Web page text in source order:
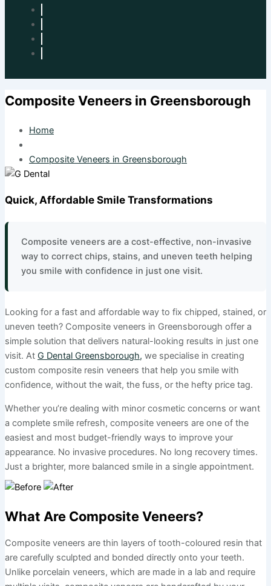
Composite Veneers in Greensborough
Home
Composite Veneers in Greensborough
Quick, Affordable Smile Transformations
Composite veneers are a cost-effective, non-invasive
way to correct chips, stains, and uneven teeth helping
you smile with confidence in just one visit.
Looking for a fast and affordable way to fix chipped, stained, or
uneven teeth? Composite veneers in Greensborough offer a
simple solution that delivers natural-looking results in just one
visit. At G Dental Greensborough, we specialise in creating
custom composite resin veneers that help you smile with
confidence, without the wait, the fuss, or the hefty price tag.
Whether you’re dealing with minor cosmetic concerns or want
a complete smile refresh, composite veneers are one of the
easiest and most budget-friendly ways to improve your
appearance. No invasive procedures. No long recovery times.
Just a brighter, more balanced smile in a single appointment.
What Are Composite Veneers?
Composite veneers are thin layers of tooth-coloured resin that
are carefully sculpted and bonded directly onto your teeth.
Unlike porcelain veneers, which are made in a lab and require